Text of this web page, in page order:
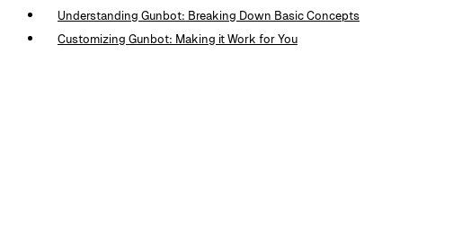
Understanding Gunbot: Breaking Down Basic Concepts
Customizing Gunbot: Making it Work for You